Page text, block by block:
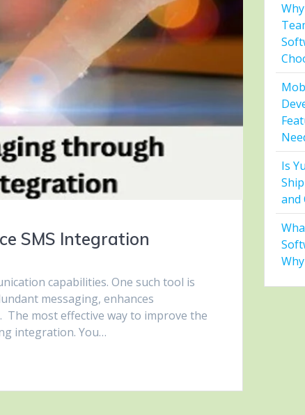
SMS Integration
capabilities. One such tool is
messaging, enhances
The most effective way to improve the
integration. You…
Is
and